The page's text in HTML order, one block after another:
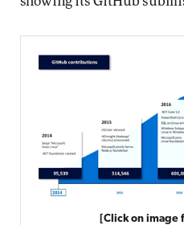
[Click on image